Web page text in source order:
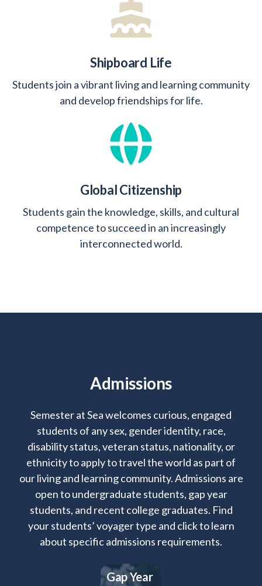
Shipboard Life
Students join a vibrant living and learning community
and develop friendships for life.
Global Citizenship
Students gain the knowledge, skills, and cultural
competence to succeed in an increasingly
interconnected world.
Admissions
Semester at Sea welcomes curious, engaged
students of any sex, gender identity, race,
disability status, veteran status, nationality, or
ethnicity to apply to travel the world as part of
our living and learning community. Admissions are
open to undergraduate students, gap year
students, and recent college graduates. Find
your students’ voyager type and click to learn
about specific admissions requirements.
Gap Year